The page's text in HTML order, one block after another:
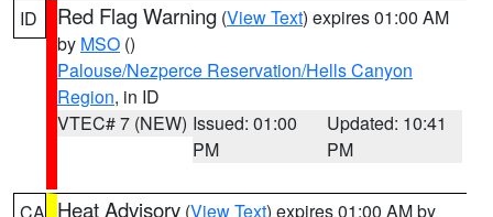
ID Red Flag Warning (View Text) expires 01:00 AM
by MSO ()
Palouse/Nezperce Reservation/Hells Canyon
Region, in ID
VTEC# 7 (NEW) Issued: 01:00
PM
Updated: 10:41
PM
Heat Advisory (View Text) expires 01:00 AM by